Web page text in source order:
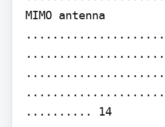
MIMO antenna
.......... 14